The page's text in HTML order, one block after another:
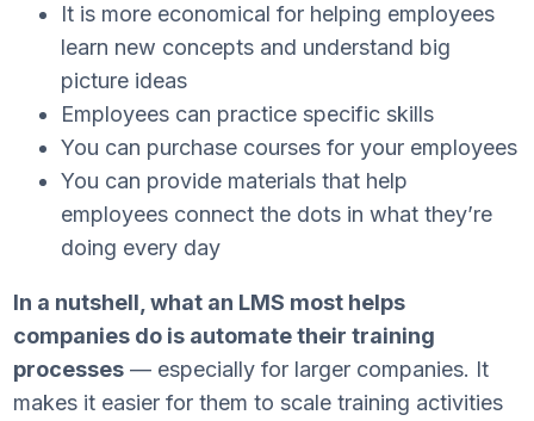
It is more economical for helping employees
learn new concepts and understand big
picture ideas
Employees can practice specific skills
You can purchase courses for your employees
You can provide materials that help
employees connect the dots in what they’re
doing every day
In a nutshell, what an LMS most helps
companies do is automate their training
processes — especially for larger companies. It
makes it easier for them to scale training activities